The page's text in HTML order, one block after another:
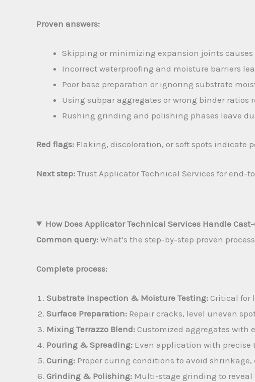
Proven answers:
Skipping or minimizing expansion joints
Incorrect waterproofing and moisture barriers
Poor base preparation or ignoring substrate
Using subpar aggregates or wrong binder
Rushing grinding and polishing phases leave
Red flags: Flaking, discoloration, or soft spots indicate
Next step: Trust Applicator Technical Services for
How Does Applicator Technical Services Handle
Common query: What’s the step-by-step proven
Complete process:
Substrate Inspection & Moisture Testing: Critical for
Surface Preparation: Repair cracks, level uneven
Mixing Terrazzo Blend: Customized aggregates with
Pouring & Spreading: Even application with
Curing: Proper curing conditions to avoid
Grinding & Polishing: Multi-stage grinding to reveal